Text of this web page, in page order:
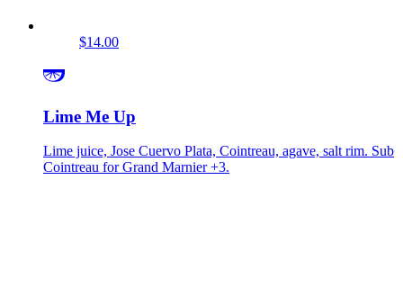
$14.00
Lime Me Up
Lime juice, Jose Cuervo Plata, Cointreau, agave, salt rim. Sub
Cointreau for Grand Marnier +3.